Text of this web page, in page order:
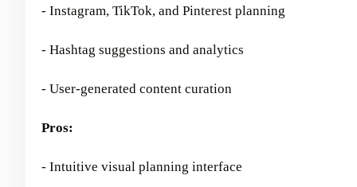
- Instagram, TikTok, and Pinterest planning
- Hashtag suggestions and analytics
- User-generated content curation
Pros:
- Intuitive visual planning interface